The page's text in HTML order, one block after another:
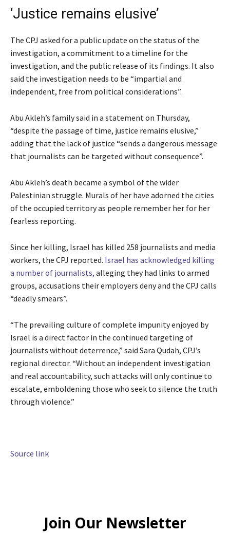
‘Justice remains elusive’
The CPJ asked for a public update on the status of the
investigation, a commitment to a timeline for the
investigation, and the public release of its findings. It also
said the investigation needs to be “impartial and
independent, free from political considerations”.
Abu Akleh’s family said in a statement on Thursday,
“despite the passage of time, justice remains elusive,”
adding that the lack of justice “sends a dangerous message
that journalists can be targeted without consequence”.
Abu Akleh’s death became a symbol of the wider
Palestinian struggle. Murals of her have adorned the cities
of the occupied territory as people remember her for her
fearless reporting.
Since her killing, Israel has killed 258 journalists and media
workers, the CPJ reported. Israel has acknowledged killing
a number of journalists, alleging they had links to armed
groups, accusations their employers deny and the CPJ calls
“deadly smears”.
“The prevailing culture of complete impunity enjoyed by
Israel is a direct factor in the continued targeting of
journalists without deterrence,” said Sara Qudah, CPJ’s
regional director. “Without an independent investigation
and real accountability, such attacks will only continue to
escalate, emboldening those who seek to silence the truth
through violence.”
Source link